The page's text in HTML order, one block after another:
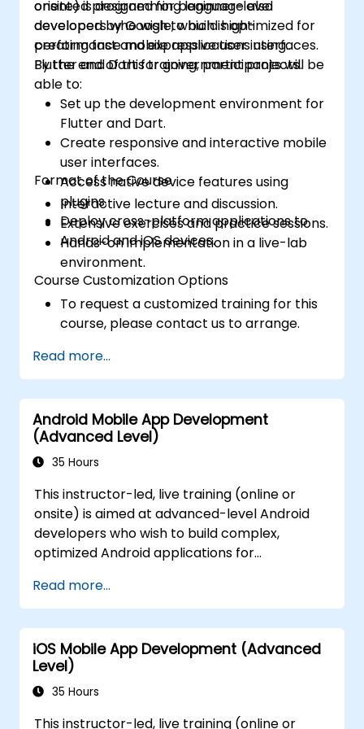
governance, and accountability for
government agencies.
oriented programming language also
developed by Google, which is optimized for
creating fast and expressive user interfaces.
onsite) is designed for beginner-level
developers who wish to build high-
performance mobile applications using
Flutter and Dart for government projects.
By the end of this training, participants will be
able to:
Set up the development environment for
Flutter and Dart.
Create responsive and interactive mobile
user interfaces.
Access native device features using
plugins.
Deploy cross-platform applications to
Android and iOS devices.
Format of the Course
Interactive lecture and discussion.
Extensive exercises and practice sessions.
Hands-on implementation in a live-lab
environment.
Course Customization Options
To request a customized training for this
course, please contact us to arrange.
Read more...
Android Mobile App Development
(Advanced Level)
35 Hours
This instructor-led, live training (online or
onsite) is aimed at advanced-level Android
developers who wish to build complex,
optimized Android applications for
patterns, asynchronous programming, data
persistence, testing, and integration
techniques. By the end of this training,
participants will be able to: - Implement
MVVM architecture and Jetpack
components. - Use Kotlin coroutines and
Read more...
iOS Mobile App Development (Advanced
Level)
35 Hours
This instructor-led, live training (online or